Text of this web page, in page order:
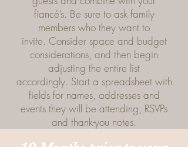
fiancé’s. Be sure to ask family
members who they want to
invite. Consider space and budget
considerations, and then begin
adjusting the entire list
accordingly. Start a spreadsheet with
fields for names, addresses and
events they will be attending, RSVPs
and thank-you notes.